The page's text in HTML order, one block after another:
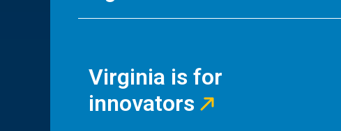
Virginia is for
innovators